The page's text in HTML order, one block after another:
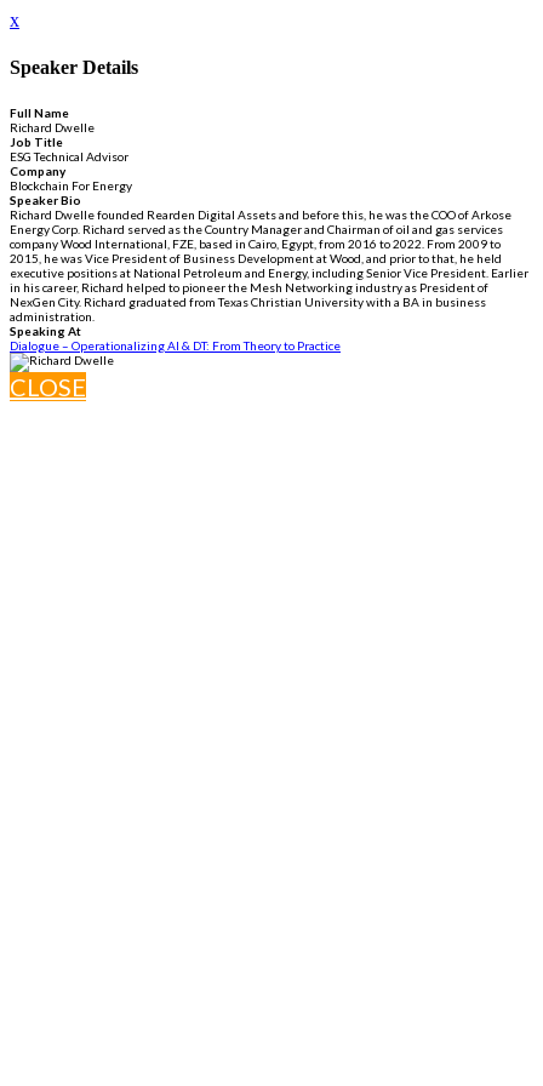
x
Speaker Details
Full Name
Richard Dwelle
Job Title
ESG Technical Advisor
Company
Blockchain For Energy
Speaker Bio
Richard Dwelle founded Rearden Digital Assets and before this, he was the COO of Arkose
Energy Corp. Richard served as the Country Manager and Chairman of oil and gas services
company Wood International, FZE, based in Cairo, Egypt, from 2016 to 2022. From 2009 to
2015, he was Vice President of Business Development at Wood, and prior to that, he held
executive positions at National Petroleum and Energy, including Senior Vice President. Earlier
in his career, Richard helped to pioneer the Mesh Networking industry as President of
NexGen City. Richard graduated from Texas Christian University with a BA in business
administration.
Speaking At
Dialogue – Operationalizing AI & DT: From Theory to Practice
CLOSE